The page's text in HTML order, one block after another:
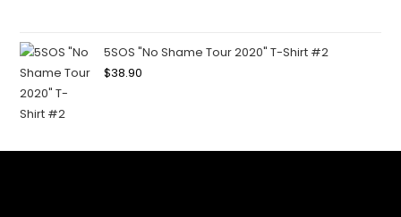
5SOS "No Shame Tour 2020" T-Shirt #2
$38.90